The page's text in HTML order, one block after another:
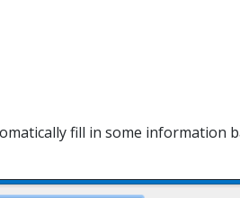
fill in some information